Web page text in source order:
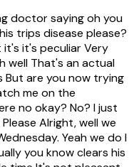
doctor saying oh you
trips disease please?
it's peculiar Very
well That's an actual
are you now trying
me on the
no okay? No? I just
Alright, well we
Yeah we do I
you know clears his